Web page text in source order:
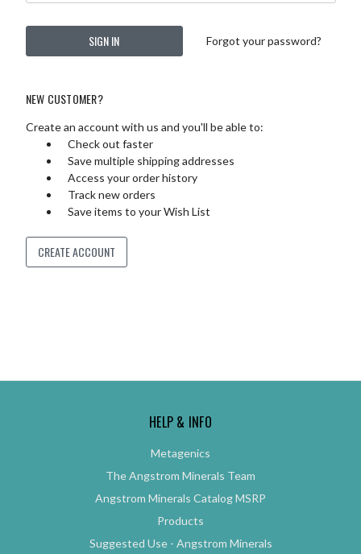
Forgot your password?
NEW CUSTOMER?
Create an account with us and you'll be able to:
Check out faster
Save multiple shipping addresses
Access your order history
Track new orders
Save items to your Wish List
CREATE ACCOUNT
HELP & INFO
Metagenics
The Angstrom Minerals Team
Angstrom Minerals Catalog MSRP
Products
Suggested Use - Angstrom Minerals